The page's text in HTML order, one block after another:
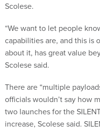
Scolese.
“We want to let people
capabilities are, and this is
about it, has great value
Scolese said.
There are “multiple
officials wouldn’t say how
two launches for the
increase, Scolese said.